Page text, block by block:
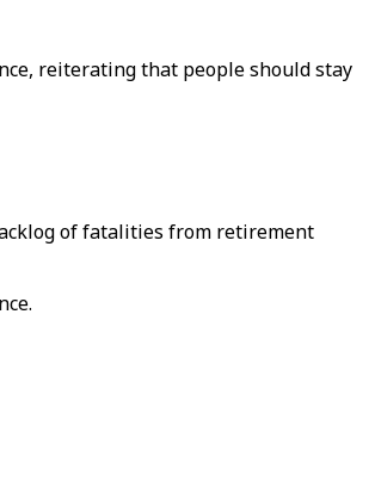
reiterating that people should stay
of fatalities from retirement